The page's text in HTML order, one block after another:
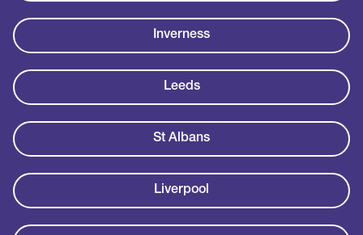
Inverness
Leeds
St Albans
Liverpool